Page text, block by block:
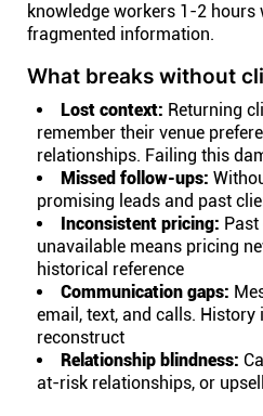
knowledge workers 1-2 hours
fragmented information.
What breaks without
Lost context: Returning
remember their venue
relationships. Failing this
Missed follow-ups:
promising leads and past
Inconsistent pricing:
unavailable means pricing
historical reference
Communication gaps:
email, text, and calls. History
reconstruct
Relationship blindness:
at-risk relationships, or